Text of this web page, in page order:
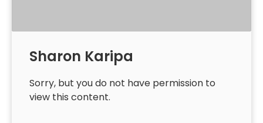
Sharon Karipa
Sorry, but you do not have permission to
view this content.